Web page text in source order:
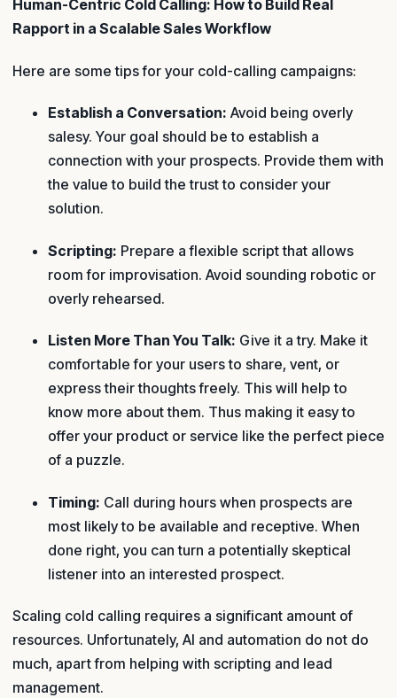
Human-Centric Cold Calling: How to Build Real
Rapport in a Scalable Sales Workflow
Here are some tips for your cold-calling campaigns:
Establish a Conversation: Avoid being overly
salesy. Your goal should be to establish a
connection with your prospects. Provide them with
the value to build the trust to consider your
solution.
Scripting: Prepare a flexible script that allows
room for improvisation. Avoid sounding robotic or
overly rehearsed.
Listen More Than You Talk: Give it a try. Make it
comfortable for your users to share, vent, or
express their thoughts freely. This will help to
know more about them. Thus making it easy to
offer your product or service like the perfect piece
of a puzzle.
Timing: Call during hours when prospects are
most likely to be available and receptive. When
done right, you can turn a potentially skeptical
listener into an interested prospect.
Scaling cold calling requires a significant amount of
resources. Unfortunately, AI and automation do not do
much, apart from helping with scripting and lead
management.